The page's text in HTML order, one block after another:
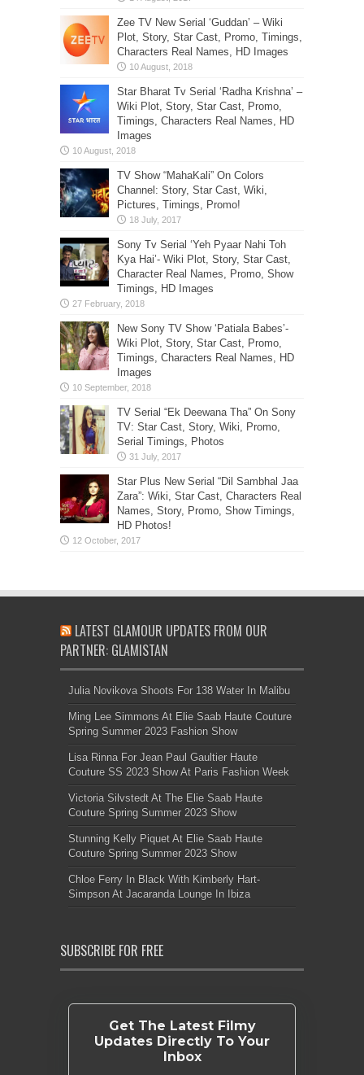
Zee TV New Serial ‘Guddan’ – Wiki
Plot, Story, Star Cast, Promo, Timings,
Characters Real Names, HD Images
Star Bharat Tv Serial ‘Radha Krishna’ –
Wiki Plot, Story, Star Cast, Promo,
Timings, Characters Real Names, HD
Images
TV Show “MahaKali” On Colors
Channel: Story, Star Cast, Wiki,
Pictures, Timings, Promo!
Sony Tv Serial ‘Yeh Pyaar Nahi Toh
Kya Hai’- Wiki Plot, Story, Star Cast,
Character Real Names, Promo, Show
Timings, HD Images
New Sony TV Show ‘Patiala Babes’-
Wiki Plot, Story, Star Cast, Promo,
Timings, Characters Real Names, HD
Images
TV Serial “Ek Deewana Tha” On Sony
TV: Star Cast, Story, Wiki, Promo,
Serial Timings, Photos
Star Plus New Serial “Dil Sambhal Jaa
Zara”: Wiki, Star Cast, Characters Real
Names, Story, Promo, Show Timings,
HD Photos!
LATEST GLAMOUR UPDATES FROM OUR
PARTNER: GLAMISTAN
Julia Novikova Shoots For 138 Water In Malibu
Ming Lee Simmons At Elie Saab Haute Couture
Spring Summer 2023 Fashion Show
Lisa Rinna For Jean Paul Gaultier Haute
Couture SS 2023 Show At Paris Fashion Week
Victoria Silvstedt At The Elie Saab Haute
Couture Spring Summer 2023 Show
Stunning Kelly Piquet At Elie Saab Haute
Couture Spring Summer 2023 Show
Chloe Ferry In Black With Kimberly Hart-
Simpson At Jacaranda Lounge In Ibiza
SUBSCRIBE FOR FREE
Get The Latest Filmy
Updates Directly To Your
Inbox